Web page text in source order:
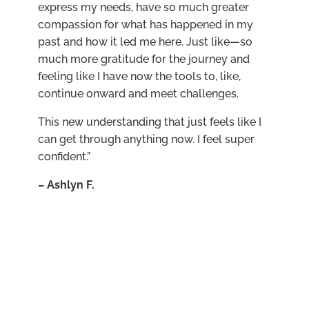
express my needs, have so much greater
compassion for what has happened in my
past and how it led me here. Just like—so
much more gratitude for the journey and
feeling like I have now the tools to, like,
continue onward and meet challenges.
This new understanding that just feels like I
can get through anything now. I feel super
confident.”
– Ashlyn F.